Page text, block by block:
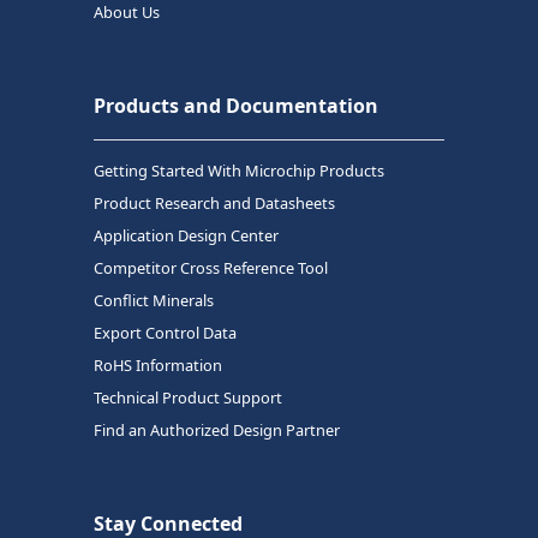
About Us
Products and Documentation
Getting Started With Microchip Products
Product Research and Datasheets
Application Design Center
Competitor Cross Reference Tool
Conflict Minerals
Export Control Data
RoHS Information
Technical Product Support
Find an Authorized Design Partner
Stay Connected